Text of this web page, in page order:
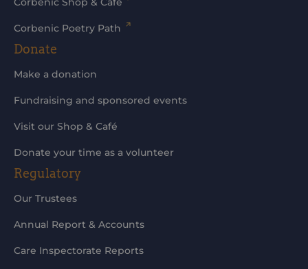
Corbenic Poetry Path
Donate
Make a donation
Fundraising and sponsored events
Visit our Shop & Café
Donate your time as a volunteer
Regulatory
Our Trustees
Annual Report & Accounts
Care Inspectorate Reports